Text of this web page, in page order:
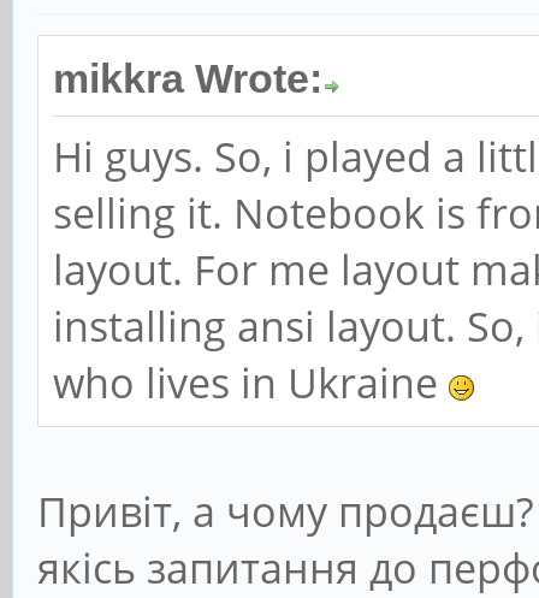
mikkra Wrote:
Hi guys. So, i played a
selling it. Notebook is
layout. For me layout
installing ansi layout.
who lives in Ukraine
Привіт, а чому
якісь запитання до